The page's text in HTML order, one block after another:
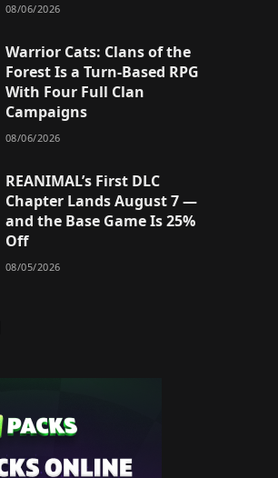
08/06/2026
Warrior Cats: Clans of the
Forest Is a Turn-Based RPG
With Four Full Clan
Campaigns
08/06/2026
REANIMAL’s First DLC
Chapter Lands August 7 —
and the Base Game Is 25%
Off
08/05/2026